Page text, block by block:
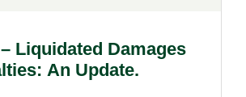
Liquidated Damages
An Update.